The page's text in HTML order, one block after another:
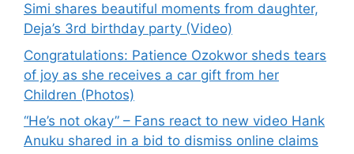
Simi shares beautiful moments from daughter,
Deja’s 3rd birthday party (Video)
Congratulations: Patience Ozokwor sheds tears
of joy as she receives a car gift from her
Children (Photos)
“He’s not okay” – Fans react to new video Hank
Anuku shared in a bid to dismiss online claims